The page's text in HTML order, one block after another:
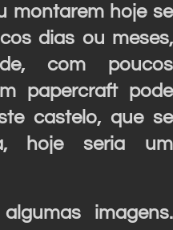
montarem hoje se
dias ou meses,
com poucos
papercraft pode
castelo, que se
hoje seria um
imagens.